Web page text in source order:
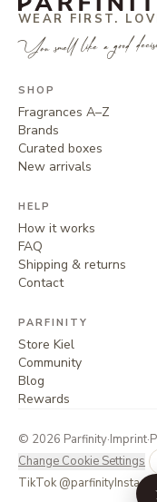
WEAR FIRST.
You smell like a good
SHOP
Fragrances A–Z
Brands
Curated boxes
New arrivals
HELP
How it works
FAQ
Shipping & returns
Contact
PARFINITY
Store Kiel
Community
Blog
Rewards
© 2026 Parfinity·Imprint·
Change Cookie Settings
TikTok @parfinity